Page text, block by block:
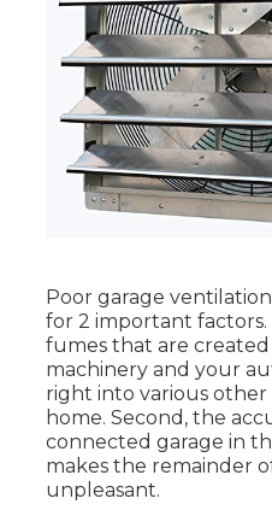
Poor garage
for 2 important factors.
fumes that are
machinery and your
right into various
home. Second, the
connected garage in
makes the remainder
unpleasant.